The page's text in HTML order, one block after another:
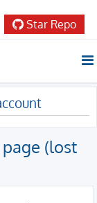
Star Repo
(lost